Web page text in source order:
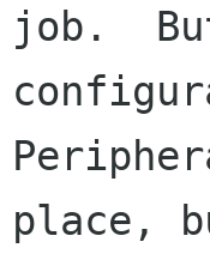
job.
place,